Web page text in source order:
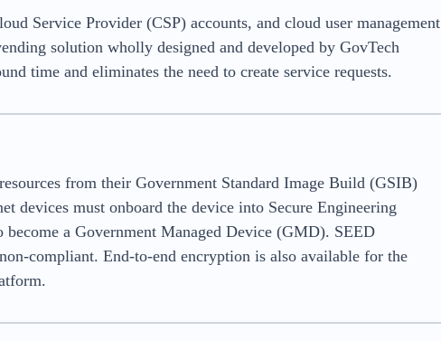
Service Provider (CSP) accounts, and cloud user management
solution wholly designed and developed by GovTech
time and eliminates the need to create service requests.
from their Government Standard Image Build (GSIB)
devices must onboard the device into Secure Engineering
a Government Managed Device (GMD). SEED
compliant. End-to-end encryption is also available for the